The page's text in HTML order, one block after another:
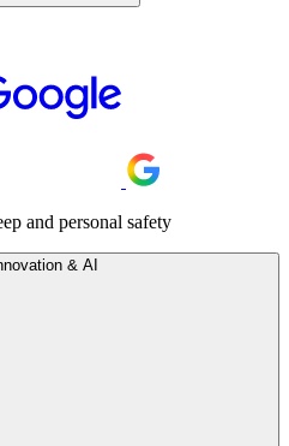
and personal safety
& AI